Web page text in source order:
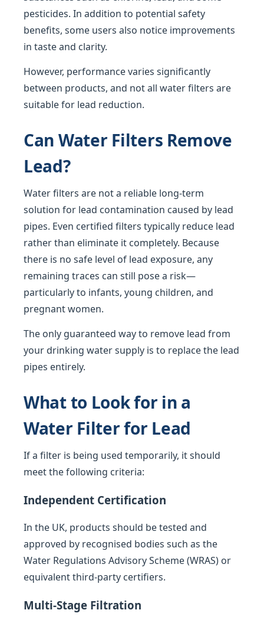
pesticides. In addition to potential safety
benefits, some users also notice improvements
in taste and clarity.
However, performance varies significantly
between products, and not all water filters are
suitable for lead reduction.
Can Water Filters Remove
Lead?
Water filters are not a reliable long-term
solution for lead contamination caused by lead
pipes. Even certified filters typically reduce lead
rather than eliminate it completely. Because
there is no safe level of lead exposure, any
remaining traces can still pose a risk—
particularly to infants, young children, and
pregnant women.
The only guaranteed way to remove lead from
your drinking water supply is to replace the lead
pipes entirely.
What to Look for in a
Water Filter for Lead
If a filter is being used temporarily, it should
meet the following criteria:
Independent Certification
In the UK, products should be tested and
approved by recognised bodies such as the
Water Regulations Advisory Scheme (WRAS) or
equivalent third-party certifiers.
Multi-Stage Filtration